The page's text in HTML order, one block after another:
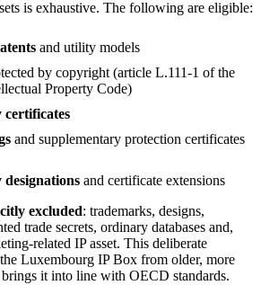
is exhaustive. The following are eligible:
and utility models
by copyright (article L.111-1 of the
Property Code)
and supplementary protection certificates
and certificate extensions
excluded: trademarks, designs,
trade secrets, ordinary databases and,
related IP asset. This deliberate
Luxembourg IP Box from older, more
it into line with OECD standards.